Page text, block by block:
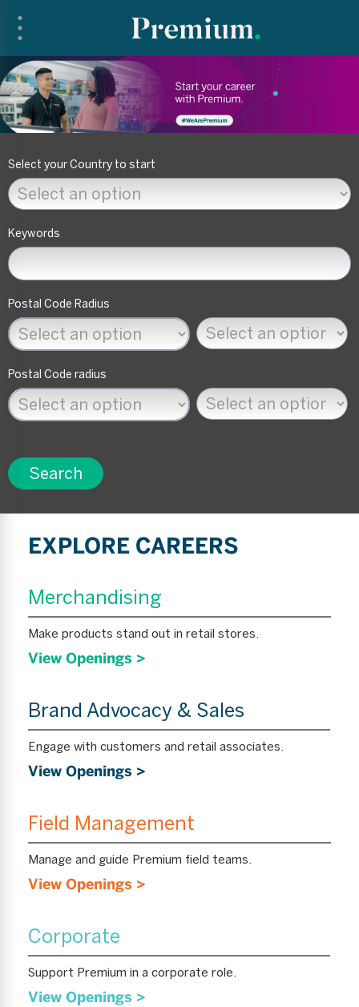
Search filters
Select your Country to start
Keywords
Postal Code Radius
Postal Code radius
Search
EXPLORE CAREERS
Merchandising
Make products stand out in retail stores.
View Openings >
Brand Advocacy & Sales
Engage with customers and retail associates.
View Openings >
Field Management
Manage and guide Premium field teams.
View Openings >
Corporate
Support Premium in a corporate role.
View Openings >